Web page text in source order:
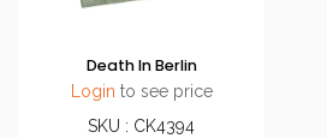
Death In Berlin
Login to see price
SKU : CK4394